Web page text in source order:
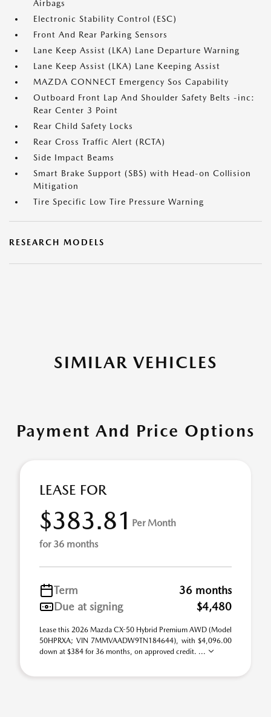
Airbags
Electronic Stability Control (ESC)
Front And Rear Parking Sensors
Lane Keep Assist (LKA) Lane Departure Warning
Lane Keep Assist (LKA) Lane Keeping Assist
MAZDA CONNECT Emergency Sos Capability
Outboard Front Lap And Shoulder Safety Belts -inc:
Rear Center 3 Point
Rear Child Safety Locks
Rear Cross Traffic Alert (RCTA)
Side Impact Beams
Smart Brake Support (SBS) with Head-on Collision
Mitigation
Tire Specific Low Tire Pressure Warning
RESEARCH MODELS
SIMILAR VEHICLES
Payment And Price Options
LEASE FOR
$383.81 Per Month
for 36 months
Term
36 months
Due at signing
$4,480
Lease this 2026 Mazda CX-50 Hybrid Premium AWD (Model
50HPRXA; VIN 7MMVAADW9TN184644), with $4,096.00
down at $384 for 36 months, on approved credit. ...